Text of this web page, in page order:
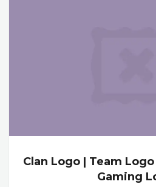
Clan Logo | Team
Gaming